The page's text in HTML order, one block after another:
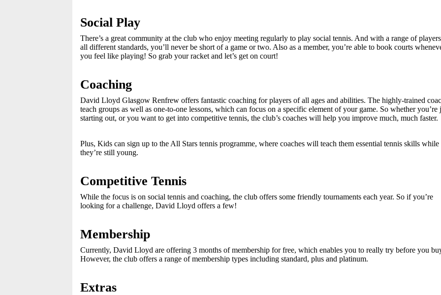
Social Play
There’s a great community at the club who enjoy meeting regularly to play social tennis. And with a range of
all different standards, you’ll never be short of a game or two. Also as a member, you’re able to book courts
you feel like playing! So grab your racket and let’s get on court!
Coaching
David Lloyd Glasgow Renfrew offers fantastic coaching for players of all ages and abilities. The highly-trained
teach groups as well as one-to-one lessons, which can focus on a specific element of your game. So whether you’re
starting out, or you want to get into competitive tennis, the club’s coaches will help you improve much, much faster.
Plus, Kids can sign up to the All Stars tennis programme, where coaches will teach them essential tennis skills while
they’re still young.
Competitive Tennis
While the focus is on social tennis and coaching, the club offers some friendly tournaments each year. So if you’re
looking for a challenge, David Lloyd offers a few!
Membership
Currently, David Lloyd are offering 3 months of membership for free, which enables you to really try before you
However, the club offers a range of membership types including standard, plus and platinum.
Extras